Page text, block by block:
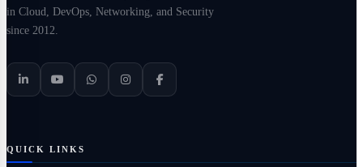
in Cloud, DevOps, Networking, and Security
since 2012.
QUICK LINKS